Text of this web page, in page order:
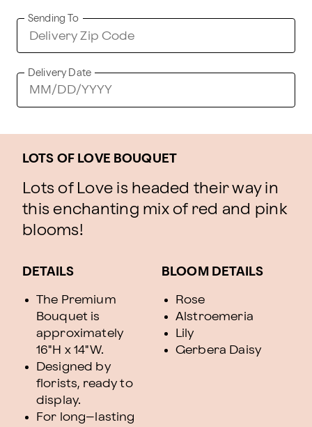
Sending To
Delivery Date
LOTS OF LOVE BOUQUET
Lots of Love is headed their way in
this enchanting mix of red and pink
blooms!
DETAILS
The Premium
Bouquet is
approximately
16"H x 14"W.
Designed by
florists, ready to
display.
For long–lasting
BLOOM DETAILS
Rose
Alstroemeria
Lily
Gerbera Daisy